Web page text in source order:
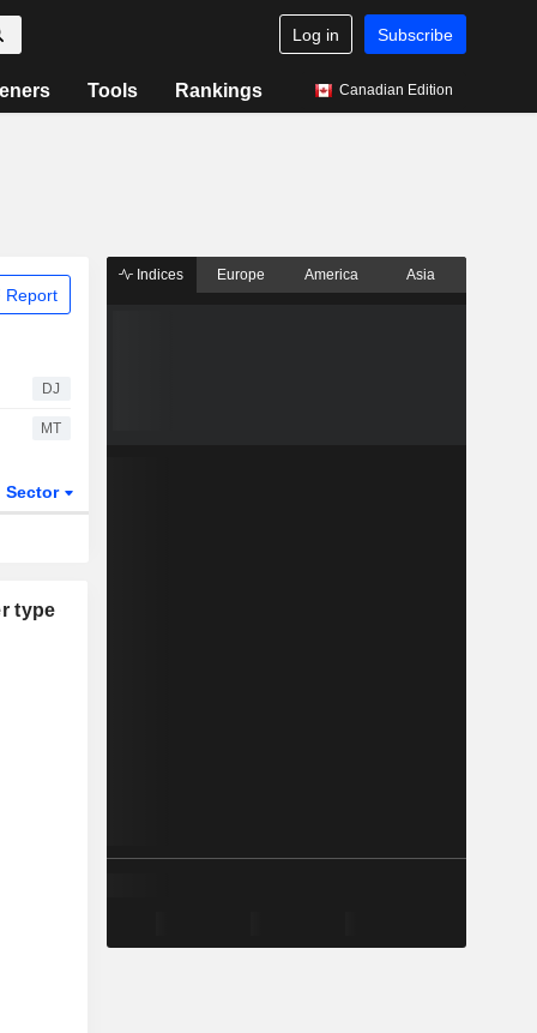
Log in Subscribe
Tools Rankings Canadian Edition
Report
DJ
MT
Sector
type
Indices Europe America Asia